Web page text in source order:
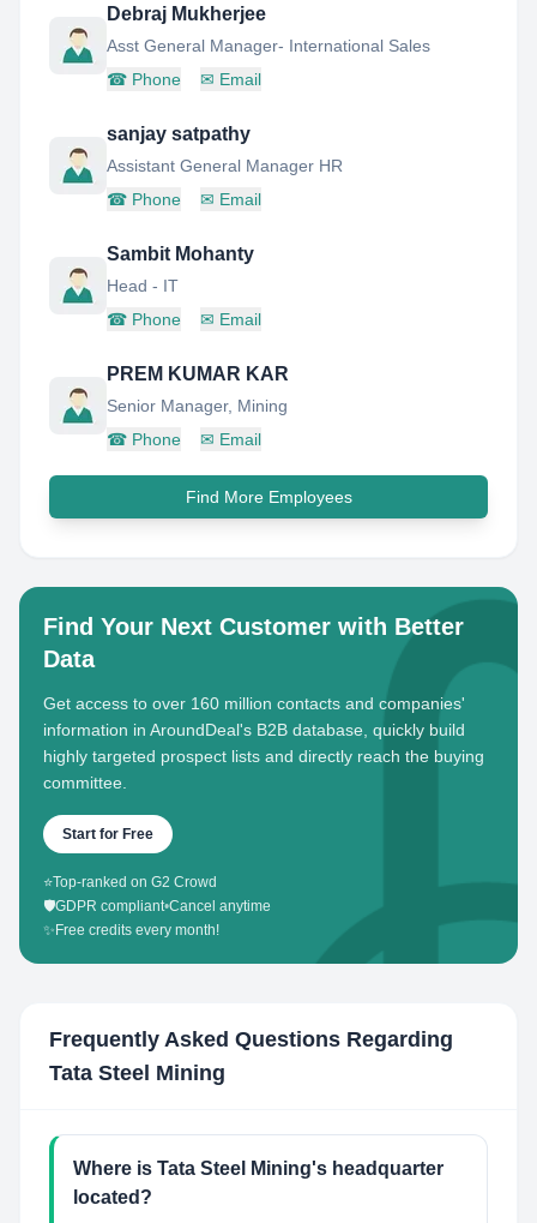
Debraj Mukherjee
Asst General Manager- International Sales
☎ Phone ✉ Email
sanjay satpathy
Assistant General Manager HR
☎ Phone ✉ Email
Sambit Mohanty
Head - IT
☎ Phone ✉ Email
PREM KUMAR KAR
Senior Manager, Mining
☎ Phone ✉ Email
Find More Employees
Find Your Next Customer with Better
Data
Get access to over 160 million contacts and companies'
information in AroundDeal's B2B database, quickly build
highly targeted prospect lists and directly reach the buying
committee.
Start for Free
⭐Top-ranked on G2 Crowd
🛡️GDPR compliant•Cancel anytime
✨ Free credits every month!
Frequently Asked Questions Regarding
Tata Steel Mining
Where is Tata Steel Mining's headquarter
located?